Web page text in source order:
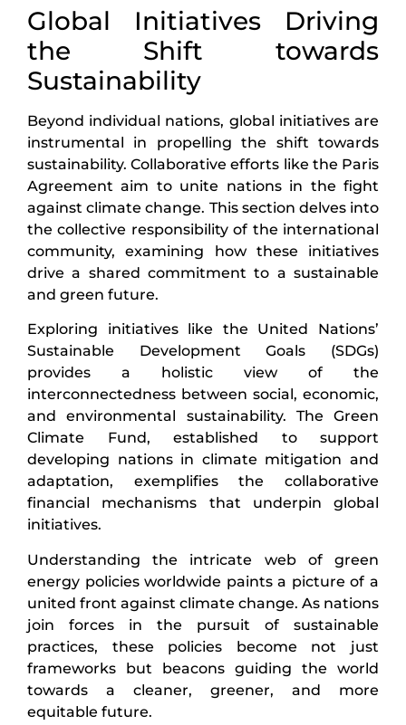
Global Initiatives Driving
the Shift towards
Sustainability
Beyond individual nations, global initiatives are
instrumental in propelling the shift towards
sustainability. Collaborative efforts like the Paris
Agreement aim to unite nations in the fight
against climate change. This section delves into
the collective responsibility of the international
community, examining how these initiatives
drive a shared commitment to a sustainable
and green future.
Exploring initiatives like the United Nations’
Sustainable Development Goals (SDGs)
provides a holistic view of the
interconnectedness between social, economic,
and environmental sustainability. The Green
Climate Fund, established to support
developing nations in climate mitigation and
adaptation, exemplifies the collaborative
financial mechanisms that underpin global
initiatives.
Understanding the intricate web of green
energy policies worldwide paints a picture of a
united front against climate change. As nations
join forces in the pursuit of sustainable
practices, these policies become not just
frameworks but beacons guiding the world
towards a cleaner, greener, and more
equitable future.